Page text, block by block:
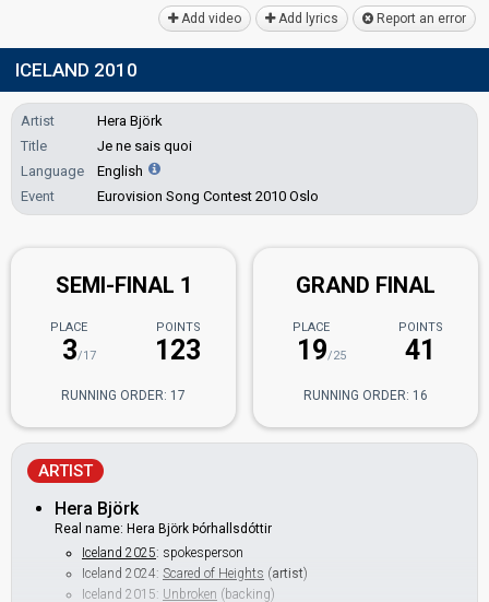
Add video Add lyrics Report an error
ICELAND 2010
Artist
Hera Björk
Title
Je ne sais quoi
Language
English
Event
Eurovision Song Contest 2010 Oslo
SEMI-FINAL 1
PLACE
3/17
POINTS
123
RUNNING ORDER: 17
GRAND FINAL
PLACE
19/25
POINTS
41
RUNNING ORDER: 16
ARTIST
Hera Björk
Real name: Hera Björk Þórhallsdóttir
Iceland 2025: spokesperson
Iceland 2024: Scared of Heights (artist)
Iceland 2015: Unbroken (backing)